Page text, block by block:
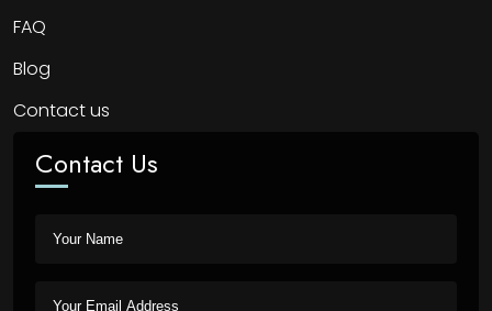
FAQ
Blog
Contact us
Contact Us